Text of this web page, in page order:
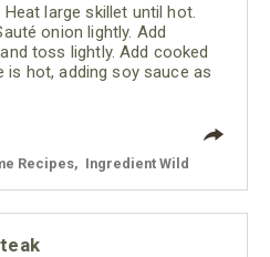
large skillet until hot.
onion lightly. Add
toss lightly. Add cooked
is hot, adding soy sauce as
Recipes Ingredient Wild